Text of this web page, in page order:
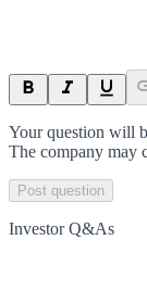
Your question will
The company may
Post question
Investor Q&As